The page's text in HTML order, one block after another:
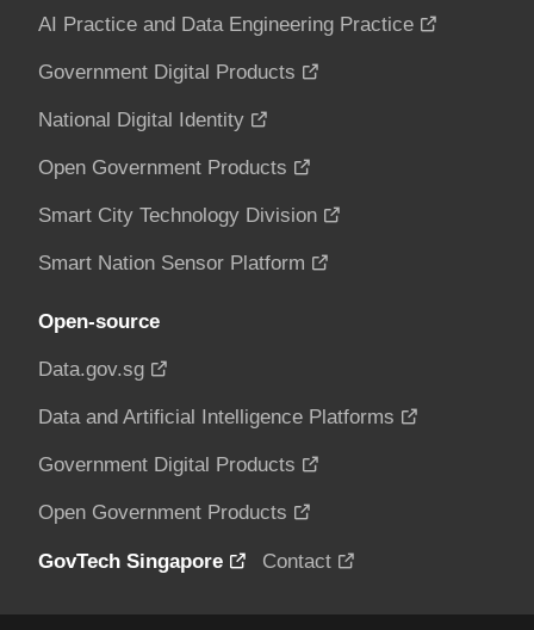
AI Practice and Data Engineering Practice
Government Digital Products
National Digital Identity
Open Government Products
Smart City Technology Division
Smart Nation Sensor Platform
Open-source
Data.gov.sg
Data and Artificial Intelligence Platforms
Government Digital Products
Open Government Products
GovTech Singapore Contact